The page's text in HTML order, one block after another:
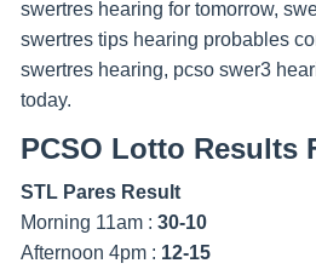
swertres hearing for tomorrow,
swertres tips hearing probables
swertres hearing, pcso swer3
today.
PCSO Lotto Results
STL Pares Result
Morning 11am : 30-10
Afternoon 4pm : 12-15